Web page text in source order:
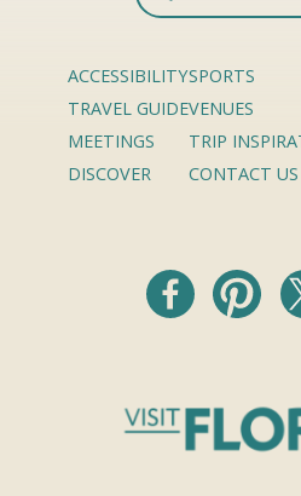
ACCESSIBILITY
TRAVEL GUIDE
MEETINGS
DISCOVER
SPORTS
VENUES
TRIP
CONTACT US